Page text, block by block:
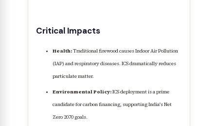
Critical Impacts
Health:Traditional firewood causes Indoor Air Pollution
(IAP) and respiratory diseases. ICS dramatically reduces
particulate matter.
Environmental Policy:ICS deployment is a prime
candidate for carbon financing, supporting India's Net
Zero 2070 goals.